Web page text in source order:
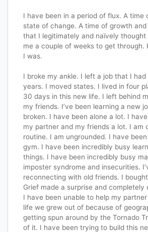
I have been in a period of flux. A time
state of change. A time of growth
that I legitimately and naïvely thought
me a couple of weeks to get through.
I was.
I broke my ankle. I left a job that I
years. I moved states. I lived in four
30 days in this new life. I left behind
my friends. I’ve been learning a new
broken. I have been alone a lot. I
my partner and my friends a lot. I am
routine. I am ungrounded. I have
gym. I have been incredibly busy
things. I have been incredibly busy
imposter syndrome and insecurities.
reconnecting with old friends. I
Grief made a surprise and completely
I have been unable to help my
life we grew out of because of
getting spun around by the Tornado
of it. I have been trying to build this